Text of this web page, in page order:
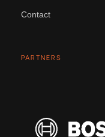
Contact
PARTNERS